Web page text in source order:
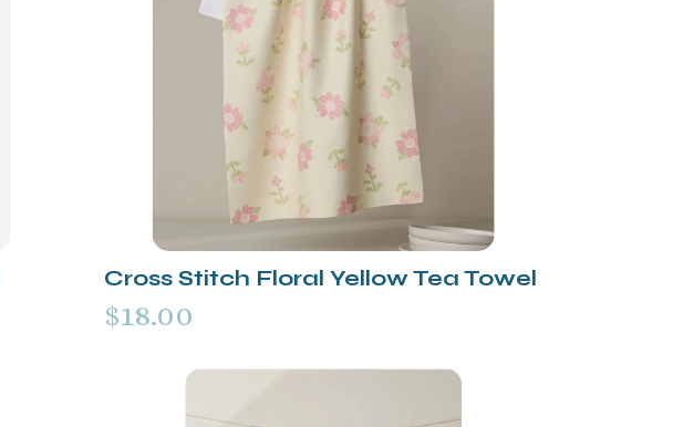
Cross Stitch Floral Yellow Tea Towel
$18.00